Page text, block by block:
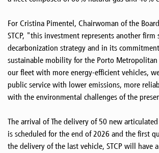
For Cristina Pimentel, Chairwoman of the
STCP, "this investment represents another firm
decarbonization strategy and in its
sustainable mobility for the Porto Metropolitan
our fleet with more energy-efficient vehicles,
public service with lower emissions, more
with the environmental challenges of the
The arrival of The delivery of 50 new
is scheduled for the end of 2026 and the first
the delivery of the last vehicle, STCP will have